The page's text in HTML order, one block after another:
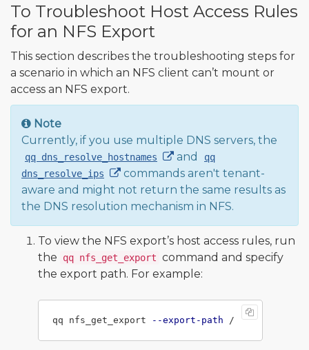
To Troubleshoot Host Access Rules
for an NFS Export
This section describes the troubleshooting steps for
a scenario in which an NFS client can’t mount or
access an NFS export.
Note
Currently, if you use multiple DNS servers, the
qq dns_resolve_hostnames and
qq
dns_resolve_ips
commands aren't tenant-
aware and might not return the same results as
the DNS resolution mechanism in NFS.
To view the NFS export’s host access rules, run
the
qq nfs_get_export command and specify
the export path. For example:
qq nfs_get_export --export-path